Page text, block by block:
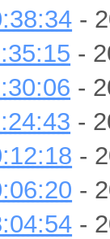
-
-
-
-
-
-
-